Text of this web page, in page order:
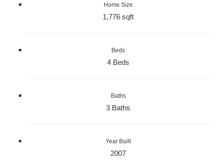
Home Size
1,776 sqft
Beds
4 Beds
Baths
3 Baths
Year Built
2007